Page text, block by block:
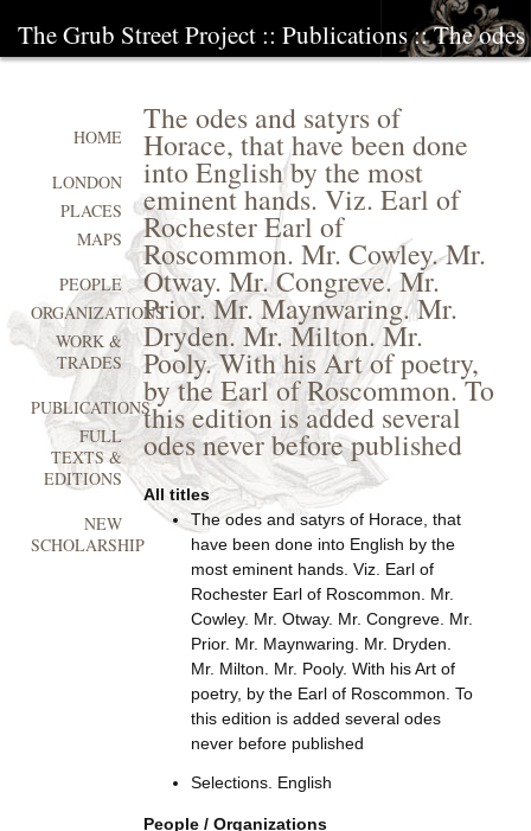
The Grub Street Project :: Publications:: The
The odes and satyrs of
Horace, that have been done
into English by the most
eminent hands. Viz. Earl of
Rochester Earl of
Roscommon. Mr. Cowley. Mr.
Otway. Mr. Congreve. Mr.
Prior. Mr. Maynwaring. Mr.
Dryden. Mr. Milton. Mr.
Pooly. With his Art of poetry,
by the Earl of Roscommon. To
this edition is added several
odes never before published
All titles
The odes and satyrs of Horace, that
have been done into English by the
most eminent hands. Viz. Earl of
Rochester Earl of Roscommon. Mr.
Cowley. Mr. Otway. Mr. Congreve. Mr.
Prior. Mr. Maynwaring. Mr. Dryden.
Mr. Milton. Mr. Pooly. With his Art of
poetry, by the Earl of Roscommon. To
this edition is added several odes
never before published
Selections. English
People / Organizations
HOME
LONDON
PLACES
MAPS
PEOPLE
ORGANIZATIONS
WORK &
TRADES
PUBLICATIONS
FULL
TEXTS &
EDITIONS
NEW
SCHOLARSHIP